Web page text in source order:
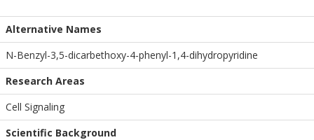
Alternative Names
N-Benzyl-3,5-dicarbethoxy-4-phenyl-1,4-dihydropyridine
Research Areas
Cell Signaling
Scientific Background